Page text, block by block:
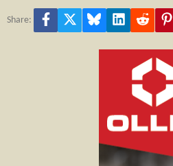
Share: Facebook Bluesky LinkedInReddit